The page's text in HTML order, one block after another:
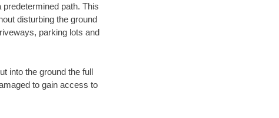
path. This
disturbing the ground
parking lots and
into the ground the full
to gain access to